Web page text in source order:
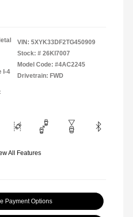
I-4
VIN: 5XYK33DF2TG450909
Stock: # 26KI7007
Model Code: #4AC2245
Drivetrain: FWD
All Features
Payment Options